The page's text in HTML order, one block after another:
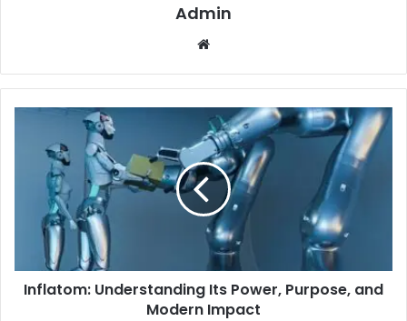
Admin
Website
Inflatom: Understanding Its Power, Purpose, and
Modern Impact